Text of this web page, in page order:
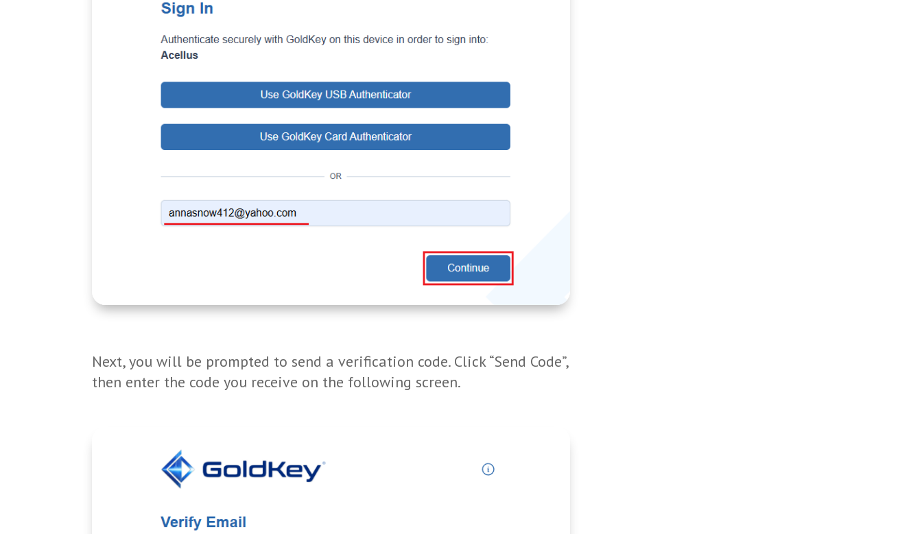
Next, you will be prompted to send a verification code. Click “Send Code”,
then enter the code you receive on the following screen.